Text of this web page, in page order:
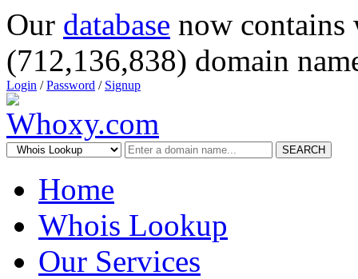
Our database now
(712,136,838) domain
Login /Password / Signup
SEARCH
Home
Whois Lookup
Our Services